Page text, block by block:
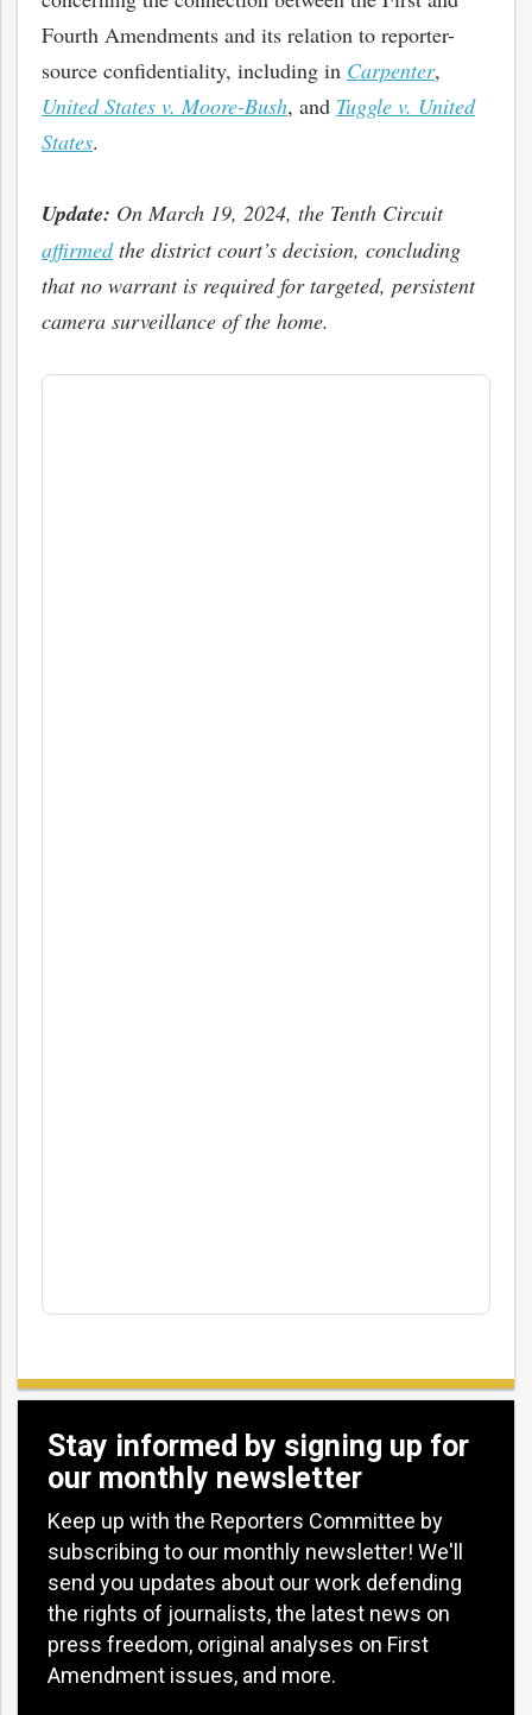
Fourth Amendments and its relation to reporter-
source confidentiality, including in Carpenter,
United States v. Moore-Bush, and Tuggle v. United
States.
Update: On March 19, 2024, the Tenth Circuit
affirmedthe district court’s decision, concluding
that no warrant is required for targeted, persistent
camera surveillance of the home.
Stay informed by signing up for
our monthly newsletter
Keep up with the Reporters Committee by
subscribing to our monthly newsletter! We'll
send you updates about our work defending
the rights of journalists, the latest news on
press freedom, original analyses on First
Amendment issues, and more.